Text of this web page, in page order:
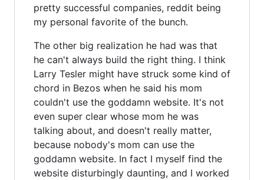
pretty successful companies, reddit being
my personal favorite of the bunch.
The other big realization he had was that
he can't always build the right thing. I think
Larry Tesler might have struck some kind of
chord in Bezos when he said his mom
couldn't use the goddamn website. It's not
even super clear whose mom he was
talking about, and doesn't really matter,
because nobody's mom can use the
goddamn website. In fact I myself find the
website disturbingly daunting, and I worked